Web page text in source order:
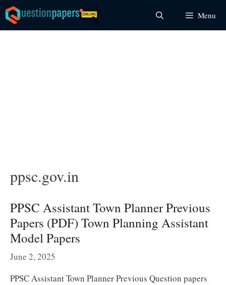
Skip
to
content
Menu
ppsc.gov.in
PPSC Assistant Town Planner Previous
Papers (PDF) Town Planning Assistant
Model Papers
June 2, 2025
PPSC Assistant Town Planner Previous Question papers